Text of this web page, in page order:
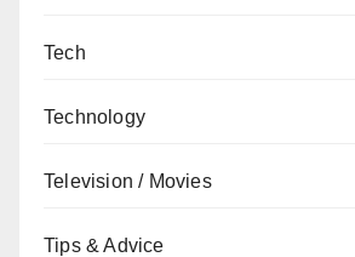
Tech
Technology
Television / Movies
Tips & Advice